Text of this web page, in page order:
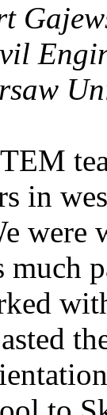
in
were
much